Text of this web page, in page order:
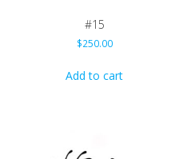
#15
$250.00
Add to cart